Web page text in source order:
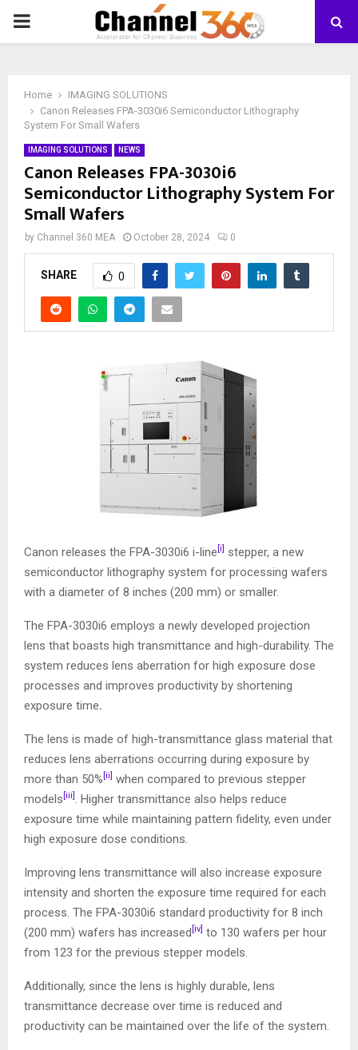
PRIMARY
Home
IMAGING SOLUTIONS
Canon Releases FPA-3030i6 Semiconductor Lithography
System For Small Wafers
IMAGING SOLUTIONS NEWS
Canon Releases FPA-3030i6
Semiconductor Lithography System For
Small Wafers
by Channel 360 MEA October 28, 2024 0
SHARE 0
Canon releases the FPA-3030i6 i-line [i]
stepper, a new
semiconductor lithography system for processing wafers
with a diameter of 8 inches (200 mm) or smaller.
The FPA-3030i6 employs a newly developed projection
lens that boasts high transmittance and high-durability. The
system reduces lens aberration for high exposure dose
processes and improves productivity by shortening
exposure time.
The lens is made of high-transmittance glass material that
reduces lens aberrations occurring during exposure by
more than 50% [ii]
when compared to previous stepper
models [iii] . Higher transmittance also helps reduce
exposure time while maintaining pattern fidelity, even under
high exposure dose conditions.
Improving lens transmittance will also increase exposure
intensity and shorten the exposure time required for each
process. The FPA-3030i6 standard productivity for 8 inch
(200 mm) wafers has increased [iv] to 130 wafers per hour
from 123 for the previous stepper models.
Additionally, since the lens is highly durable, lens
transmittance decrease over time is reduced and
productivity can be maintained over the life of the system.